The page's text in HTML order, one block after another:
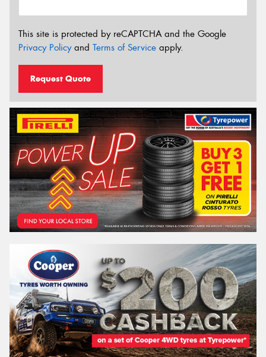
This site is protected by reCAPTCHA and the Google
Privacy Policyand Terms of Service apply.
Request Quote